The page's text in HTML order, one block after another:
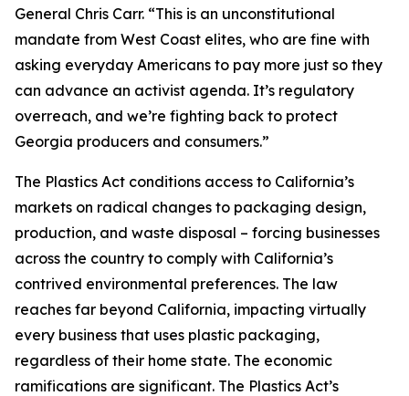
General Chris Carr. “This is an unconstitutional
mandate from West Coast elites, who are fine with
asking everyday Americans to pay more just so they
can advance an activist agenda. It’s regulatory
overreach, and we’re fighting back to protect
Georgia producers and consumers.”
The Plastics Act conditions access to California’s
markets on radical changes to packaging design,
production, and waste disposal – forcing businesses
across the country to comply with California’s
contrived environmental preferences. The law
reaches far beyond California, impacting virtually
every business that uses plastic packaging,
regardless of their home state. The economic
ramifications are significant. The Plastics Act’s